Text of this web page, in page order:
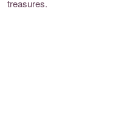
treasures.